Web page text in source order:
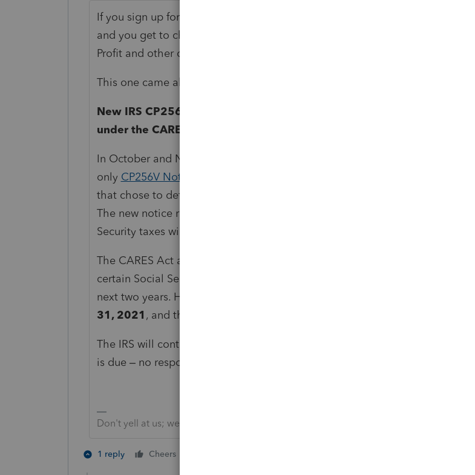
If you sign up for the governmental e-newsletters, you get this info in email,
and you get to choose which subjects to receive, such as Payroll and Not For
Profit and other categories.
This one came about 5 hours earlier, today:
New IRS CP256V Notice – Repayment of deferred Social Security taxes
under the CARES Act
In October and November of 2021, the IRS will be sending informational-
only CP256V Notices
that chose to defer paying certain Social Security taxes under the CARES Act.
The new notice reminds them that the first installment of deferred Social
Security taxes will be due by the end of the year.
The CARES Act allowed these types of taxpayers to defer the payment of
certain Social Security taxes on their Form 1040 for tax year 2020 over the
next two years. Half of the deferred Social Security tax is due by
31, 2021 , and the remainder is due by
The IRS will continue to issue these courtesy notices before each installment
is due – no response is needed.
Don't yell at us; we're volunteers
1 reply Cheers